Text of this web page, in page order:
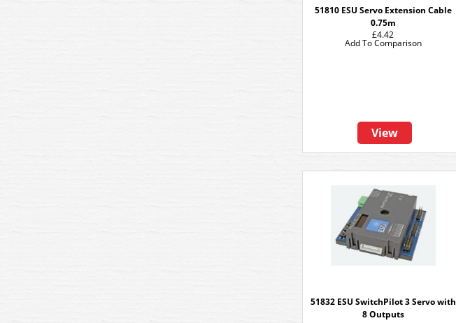
51810 ESU Servo Extension Cable
0.75m
£4.42
View
Add To Comparison
51832 ESU SwitchPilot 3 Servo with
8 Outputs